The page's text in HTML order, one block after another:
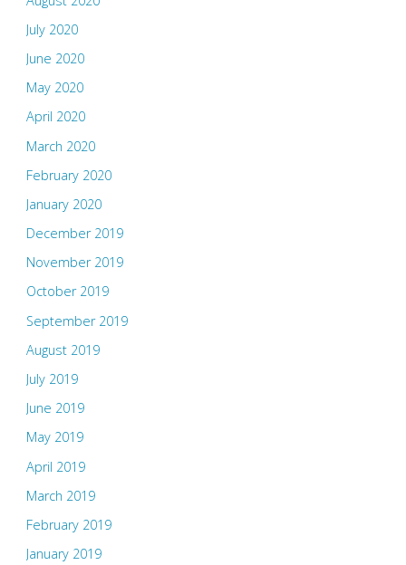
July 2020
June 2020
May 2020
April 2020
March 2020
February 2020
January 2020
December 2019
November 2019
October 2019
September 2019
August 2019
July 2019
June 2019
May 2019
April 2019
March 2019
February 2019
January 2019